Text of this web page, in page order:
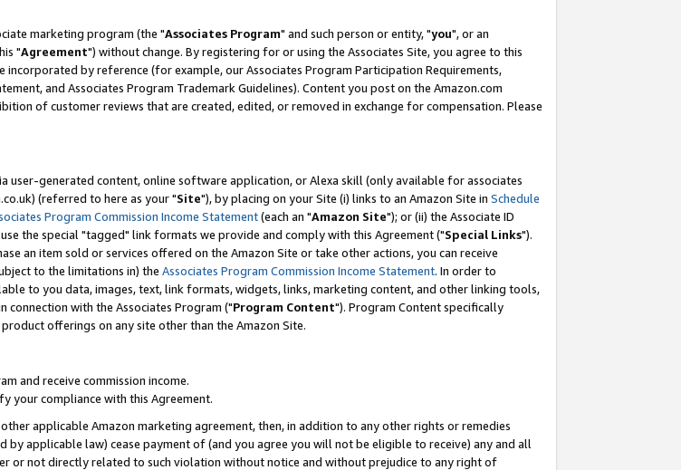
marketing program (the "Associates Program" and such person or entity, "you", or an
"Agreement") without change. By registering for or using the Associates Site, you agree to this
incorporated by reference (for example, our Associates Program Participation Requirements,
and Associates Program Trademark Guidelines). Content you post on the Amazon.com
of customer reviews that are created, edited, or removed in exchange for compensation. Please
user-generated content, online software application, or Alexa skill (only available for associates
(referred to here as your "Site"), by placing on your Site (i) links to an Amazon Site in Schedule
Program Commission Income Statement(each an "Amazon Site"); or (ii) the Associate ID
the special "tagged" link formats we provide and comply with this Agreement ("Special Links").
an item sold or services offered on the Amazon Site or take other actions, you can receive
to the limitations in) the Associates Program Commission Income Statement. In order to
to you data, images, text, link formats, widgets, links, marketing content, and other linking tools,
with the Associates Program ("Program Content"). Program Content specifically
offerings on any site other than the Amazon Site.
and receive commission income.
your compliance with this Agreement.
applicable Amazon marketing agreement, then, in addition to any other rights or remedies
applicable law) cease payment of (and you agree you will not be eligible to receive) any and all
or not directly related to such violation without notice and without prejudice to any right of